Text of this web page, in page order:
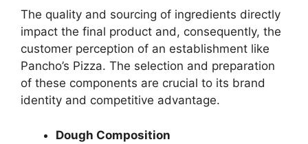
The quality and sourcing of ingredients directly
impact the final product and, consequently, the
customer perception of an establishment like
Pancho’s Pizza. The selection and preparation
of these components are crucial to its brand
identity and competitive advantage.
Dough Composition